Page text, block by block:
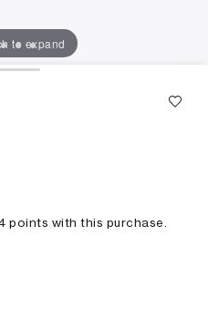
to expand
points with this purchase.